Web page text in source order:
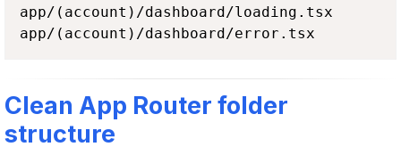
app/(account)/dashboard/loading.tsx
app/(account)/dashboard/error.tsx
Clean App Router folder
structure